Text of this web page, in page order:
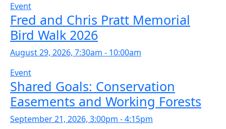
Event
Fred and Chris Pratt Memorial
Bird Walk 2026
August 29, 2026, 7:30am - 10:00am
Event
Shared Goals: Conservation
Easements and Working Forests
September 21, 2026, 3:00pm - 4:15pm